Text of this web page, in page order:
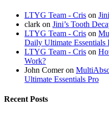
LTYG Team - Cris on
clark on Jini’s Tooth
LTYG Team - Cris on
Daily Ultimate Essentials
LTYG Team - Cris on
Work?
John Comeron
Ultimate Essentials Pro
Recent Posts